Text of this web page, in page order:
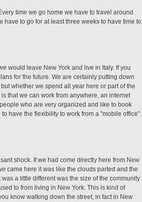
time we go home we have to travel around
to go for at least three weeks to have time to
would leave New York and live in Italy. If you
for the future. We are certainly putting down
whether we spend all year here or part of the
that we can work from anywhere, an internet
who are very organized and like to book
have the flexibility to work from a "mobile office".
shock. If we had come directly here from New
came here it was like the clouds parted and the
a little different was the size of the community
to from living in New York. This is kind of
know walking down the street, in fact in New